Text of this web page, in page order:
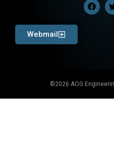
Webmail
©2026 AOG